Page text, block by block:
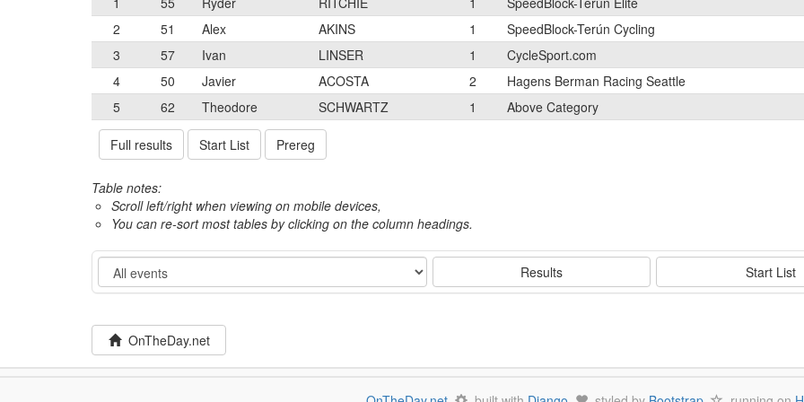
2
51 Alex AKINS 1
SpeedBlock-Terún Cycling
3
57 Ivan LINSER 1
CycleSport.com
4
50 Javier ACOSTA 2
Hagens Berman Racing Seattle
5
62 Theodore SCHWARTZ 1 Above Category
Full results Start List Prereg
Table notes:
Scroll left/right when viewing on mobile devices,
You can re-sort most tables by clicking on the column headings.
Event Results Start List
OnTheDay.net